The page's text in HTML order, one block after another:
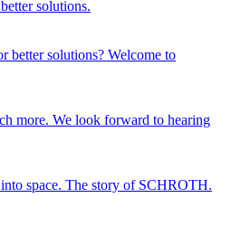
solutions.
better solutions? Welcome to
more. We look forward to hearing
space. The story of SCHROTH.